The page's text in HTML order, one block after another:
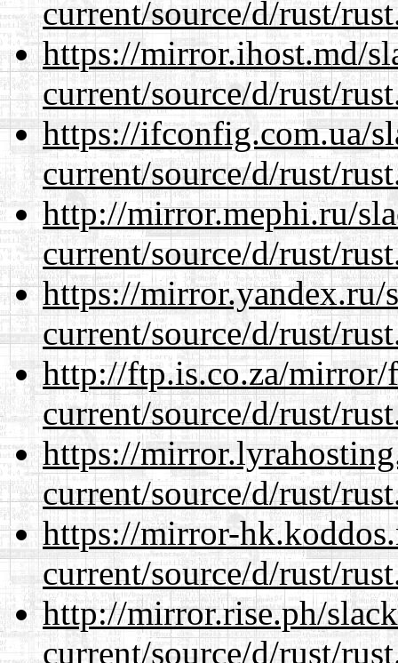
current/source/d/rust/
https://mirror.ihost.md/
current/source/d/rust/
https://ifconfig.com.ua/
current/source/d/rust/
http://mirror.mephi.ru/
current/source/d/rust/
https://mirror.yandex.ru/
current/source/d/rust/
http://ftp.is.co.za/mirror/
current/source/d/rust/
https://
current/source/d/rust/
https://mirror-
current/source/d/rust/
http://mirror.rise.ph/
current/source/d/rust/